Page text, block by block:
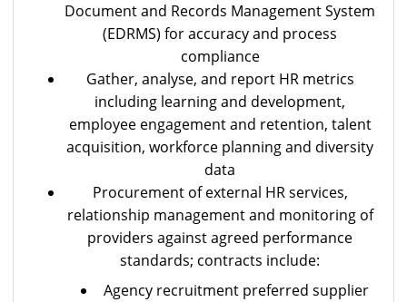
Document and Records Management System
(EDRMS) for accuracy and process
compliance
Gather, analyse, and report HR metrics
including learning and development,
employee engagement and retention, talent
acquisition, workforce planning and diversity
data
Procurement of external HR services,
relationship management and monitoring of
providers against agreed performance
standards; contracts include:
Agency recruitment preferred supplier